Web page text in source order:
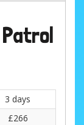
3 days
£266